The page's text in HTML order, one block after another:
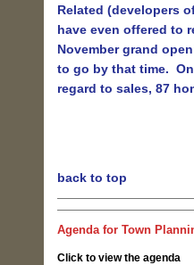
Related (developers
have even offered to
November grand
to go by that time.
regard to sales, 87
back to top
Agenda for Town
Click to view the agenda